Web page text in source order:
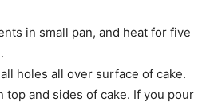
in small pan, and heat for five
holes all over surface of cake.
top and sides of cake. If you pour